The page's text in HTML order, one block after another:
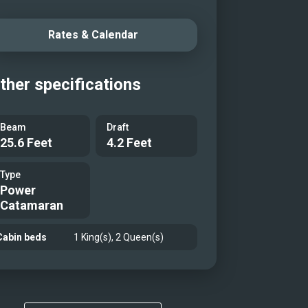
Rates & Calendar
specifications
Beam
25.6 Feet
Draft
4.2 Feet
Type
Power
Catamaran
beds 1 King(s), 2 Queen(s)